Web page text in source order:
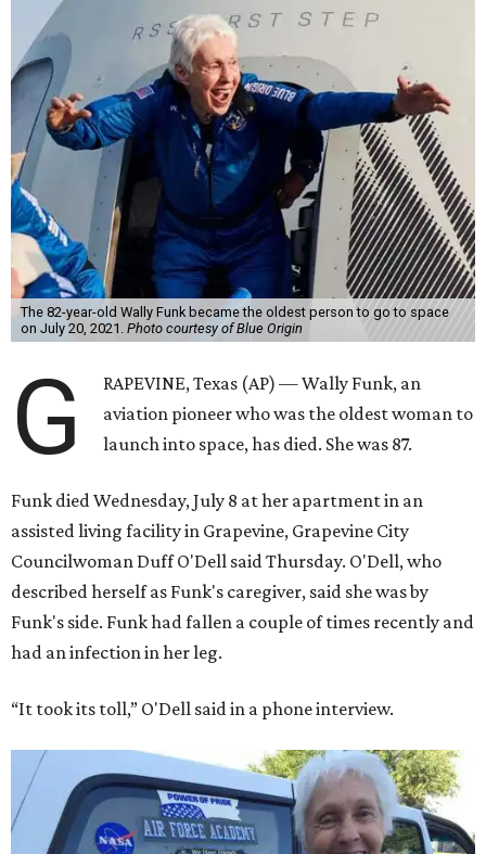
The 82-year-old Wally Funk became the oldest person to go to space
on July 20, 2021. Photo courtesy of Blue Origin
G
RAPEVINE, Texas (AP) — Wally Funk, an
aviation pioneer who was the oldest woman to
launch into space, has died. She was 87.
Funk died Wednesday, July 8 at her apartment in an
assisted living facility in Grapevine, Grapevine City
Councilwoman Duff O'Dell said Thursday. O'Dell, who
described herself as Funk's caregiver, said she was by
Funk's side. Funk had fallen a couple of times recently and
had an infection in her leg.
“It took its toll,” O'Dell said in a phone interview.